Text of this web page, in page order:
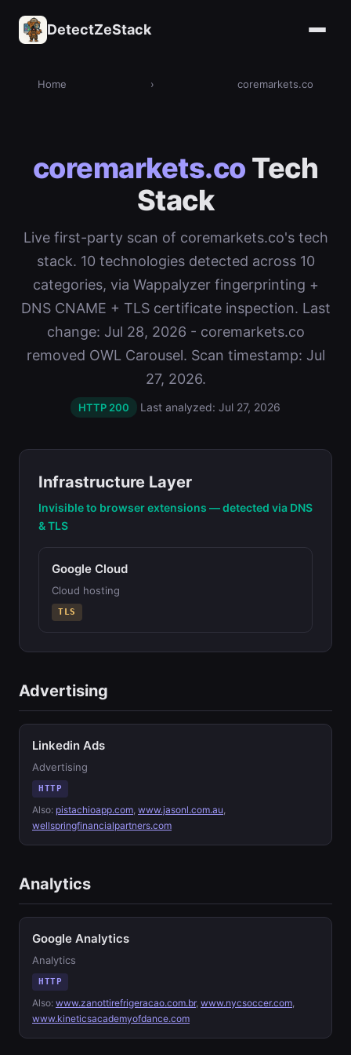
DetectZeStack
Home › coremarkets.co
coremarkets.co Tech
Stack
Live first-party scan of coremarkets.co's tech
stack. 10 technologies detected across 10
categories, via Wappalyzer fingerprinting +
DNS CNAME + TLS certificate inspection. Last
change: Jul 28, 2026 - coremarkets.co
removed OWL Carousel. Scan timestamp: Jul
27, 2026.
HTTP 200 Last analyzed: Jul 27, 2026
Infrastructure Layer
Invisible to browser extensions — detected via DNS
& TLS
Google Cloud
Cloud hosting
TLS
Advertising
Linkedin Ads
Advertising
HTTP
Also: pistachioapp.com, www.jasonl.com.au,
wellspringfinancialpartners.com
Analytics
Google Analytics
Analytics
HTTP
Also: www.zanottirefrigeracao.com.br, www.nycsoccer.com,
www.kineticsacademyofdance.com